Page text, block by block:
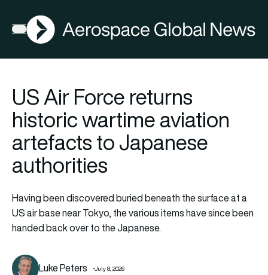
Open menu
AGN
US Air Force returns
historic wartime aviation
artefacts to Japanese
authorities
Having been discovered buried beneath the surface at a
US air base near Tokyo, the various items have since been
handed back over to the Japanese.
Luke Peters July 8, 2026